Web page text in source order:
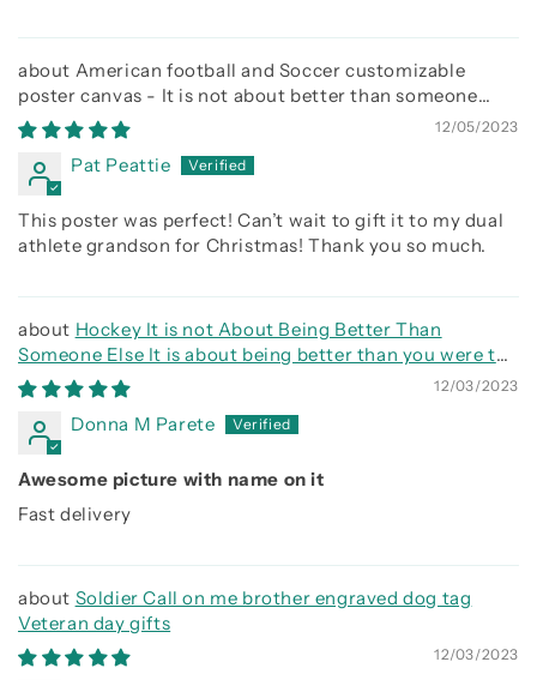
American football and Soccer customizable
poster canvas - It is not about better than someone
else, It is about being better than you were the day
before
12/05/2023
Pat Peattie
This poster was perfect! Can’t wait to gift it to my dual
athlete grandson for Christmas! Thank you so much.
Hockey It is not About Being Better Than
Someone Else It is about being better than you were the
day before
12/03/2023
Donna M Parete
Awesome picture with name on it
Fast delivery
Soldier Call on me brother engraved dog tag
Veteran day gifts
12/03/2023